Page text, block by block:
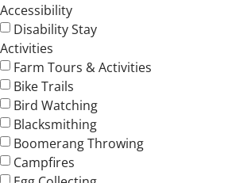
Accessibility
Disability Stay
Activities
Farm Tours & Activities
Bike Trails
Bird Watching
Blacksmithing
Boomerang Throwing
Campfires